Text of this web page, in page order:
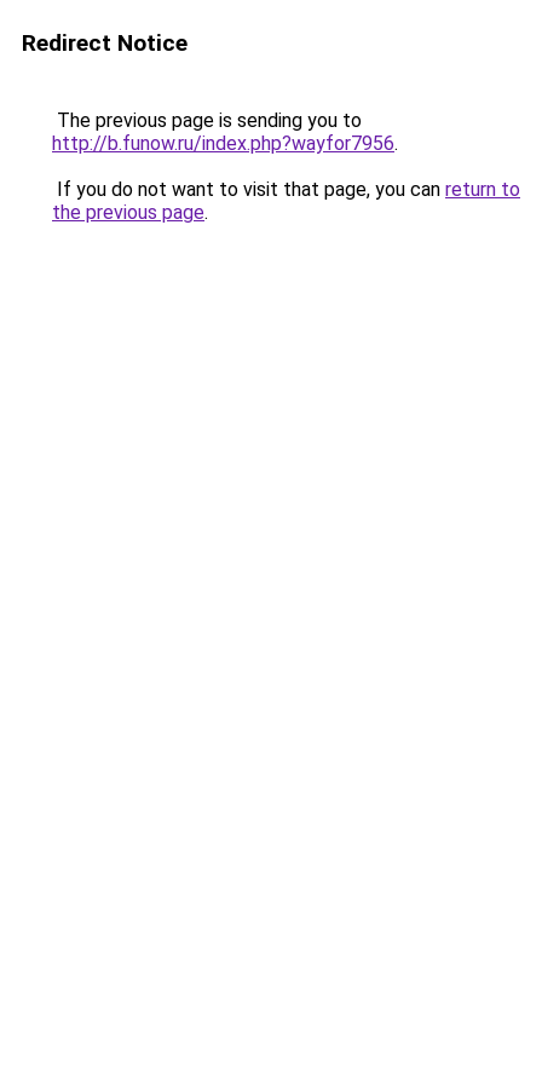
Redirect Notice
The previous page is sending you to
http://b.funow.ru/index.php?wayfor7956.
If you do not want to visit that page, you can return to
the previous page.